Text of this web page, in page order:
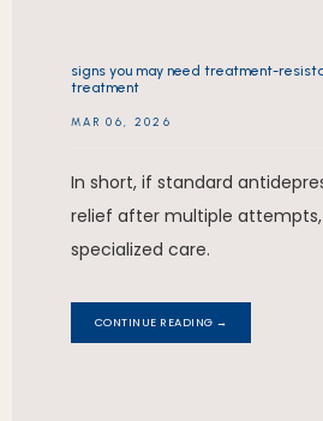
signs you may need treatment-
treatment
MAR 06, 2026
In short, if standard
relief after multiple
specialized care.
CONTINUE READING →